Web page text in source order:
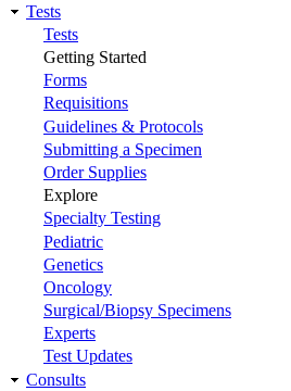
Main
navigation
Tests
Tests
Getting Started
Forms
Requisitions
Guidelines & Protocols
Submitting a Specimen
Order Supplies
Explore
Specialty Testing
Pediatric
Genetics
Oncology
Surgical/Biopsy Specimens
Experts
Test Updates
Consults